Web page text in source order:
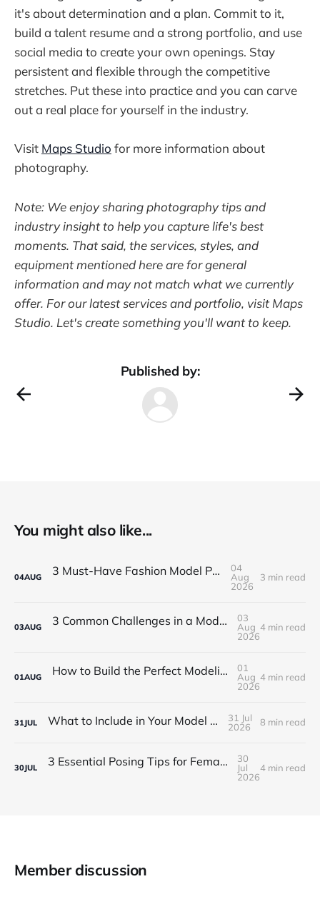
it's about determination and a plan. Commit to it,
build a talent resume and a strong portfolio, and use
social media to create your own openings. Stay
persistent and flexible through the competitive
stretches. Put these into practice and you can carve
out a real place for yourself in the industry.
Visit Maps Studio for more information about
photography.
Note: We enjoy sharing photography tips and
industry insight to help you capture life's best
moments. That said, the services, styles, and
equipment mentioned here are for general
information and may not match what we currently
offer. For our latest services and portfolio, visit Maps
Studio. Let's create something you'll want to keep.
Published by:
You might also like...
04AUG 3 Must-Have Fashion Model Portfolio Photos
04
Aug
2026
3 min read
03AUG 3 Common Challenges in a Modeling Career in NYC
03
Aug
2026
4 min read
01AUG How to Build the Perfect Modeling Portfolio for NYC
01
Aug
2026
4 min read
31JUL What to Include in Your Model Portfolio?
31 Jul
2026
8 min read
30JUL 3 Essential Posing Tips for Female Portfolio Shoots
30
Jul
2026
4 min read
Member discussion